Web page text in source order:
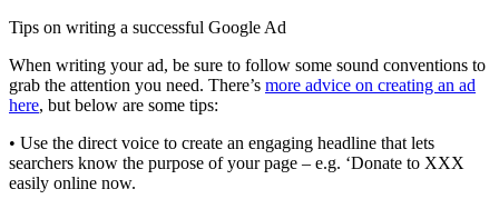
Tips on writing a successful Google Ad
When writing your ad, be sure to follow some sound conventions to
grab the attention you need. There’s more advice on creating an ad
here, but below are some tips:
• Use the direct voice to create an engaging headline that lets
searchers know the purpose of your page – e.g. ‘Donate to XXX
easily online now.